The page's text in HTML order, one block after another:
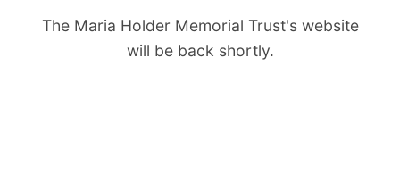
The Maria Holder Memorial Trust's website
will be back shortly.